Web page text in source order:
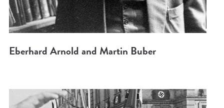
Eberhard Arnold and Martin Buber